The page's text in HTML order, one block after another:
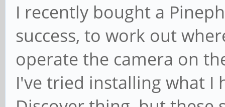
I recently bought a
success, to work out
operate the camera on
I've tried installing what